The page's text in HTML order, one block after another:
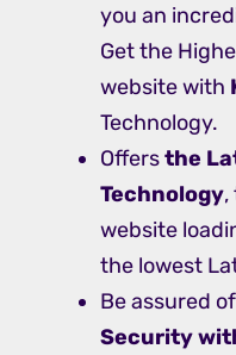
you an
Get the
website with
Technology.
Offersthe
Technology,
website
the lowest
Be assured of
Security